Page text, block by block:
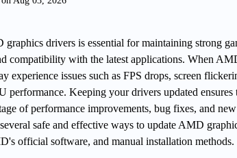
drivers is essential for maintaining strong
compatibility with the latest applications. When
experience issues such as FPS drops, screen
performance. Keeping your drivers updated
of performance improvements, bug fixes, and
safe and effective ways to update AMD
official software, and manual installation methods.